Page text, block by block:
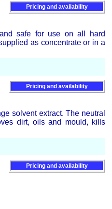
Pricing and availability
safe for use on all hard
as concentrate or in a
Pricing and availability
solvent extract. The neutral
dirt, oils and mould, kills
Pricing and availability